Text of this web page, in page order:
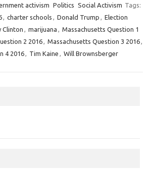
activism Politics Social Activism Tags:
, charter schools , Donald Trump , Election
Clinton , marijuana , Massachusetts Question 1
2 2016, Massachusetts Question 3 2016,
4 2016, Tim Kaine , Will Brownsberger